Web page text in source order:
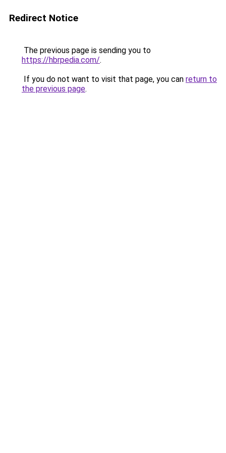
Redirect Notice
The previous page is sending you to
https://hbrpedia.com/.
If you do not want to visit that page, you can return to
the previous page.